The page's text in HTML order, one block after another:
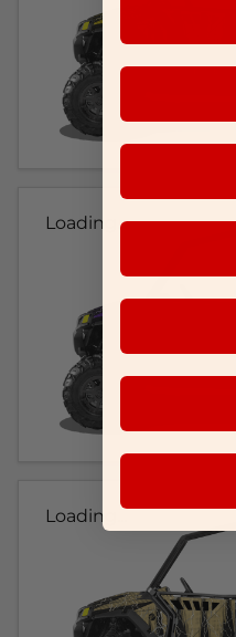
Loading...
Loading...